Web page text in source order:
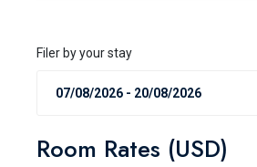
Filer by your stay
Room Rates (USD)